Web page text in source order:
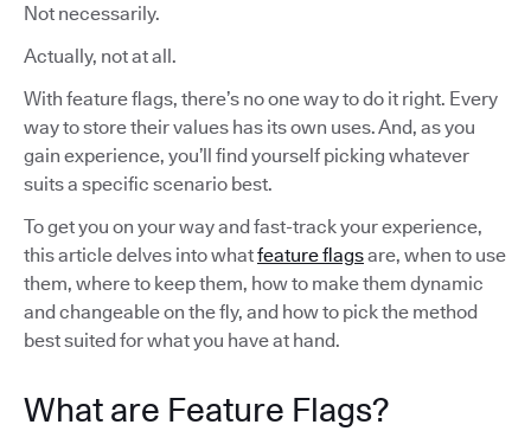
Not necessarily.
Actually, not at all.
With feature flags, there’s no one way to do it right. Every
way to store their values has its own uses. And, as you
gain experience, you’ll find yourself picking whatever
suits a specific scenario best.
To get you on your way and fast-track your experience,
this article delves into whatfeature flagsare, when to use
them, where to keep them, how to make them dynamic
and changeable on the fly, and how to pick the method
best suited for what you have at hand.
What are Feature Flags?